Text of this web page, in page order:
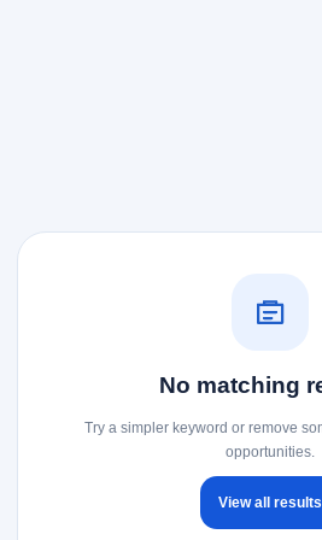
No matching
Try a simpler keyword or remove
opportunities.
View all results